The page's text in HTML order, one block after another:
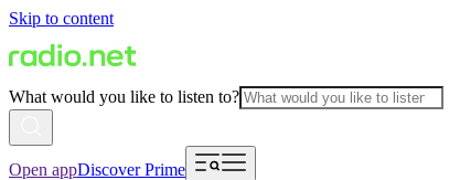
Skip to content
What would you like to listen to?
Open appDiscover Prime